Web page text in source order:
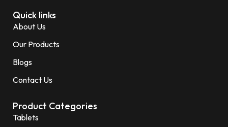
Quick links
About Us
Our Products
Blogs
Contact Us
Product Categories
Tablets